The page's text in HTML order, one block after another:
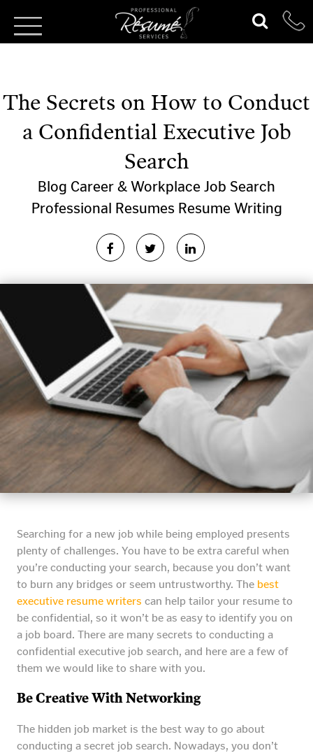
The Secrets on How to Conduct
a Confidential Executive Job
Search
Blog Career & WorkplaceJob Search
Professional Resumes Resume Writing
Searching for a new job while being employed presents
plenty of challenges. You have to be extra careful when
you’re conducting your search, because you don’t want
to burn any bridges or seem untrustworthy. The best
executive resume writers can help tailor your resume to
be confidential, so it won’t be as easy to identify you on
a job board. There are many secrets to conducting a
confidential executive job search, and here are a few of
them we would like to share with you.
Be Creative With Networking
The hidden job market is the best way to go about
conducting a secret job search. Nowadays, you don’t